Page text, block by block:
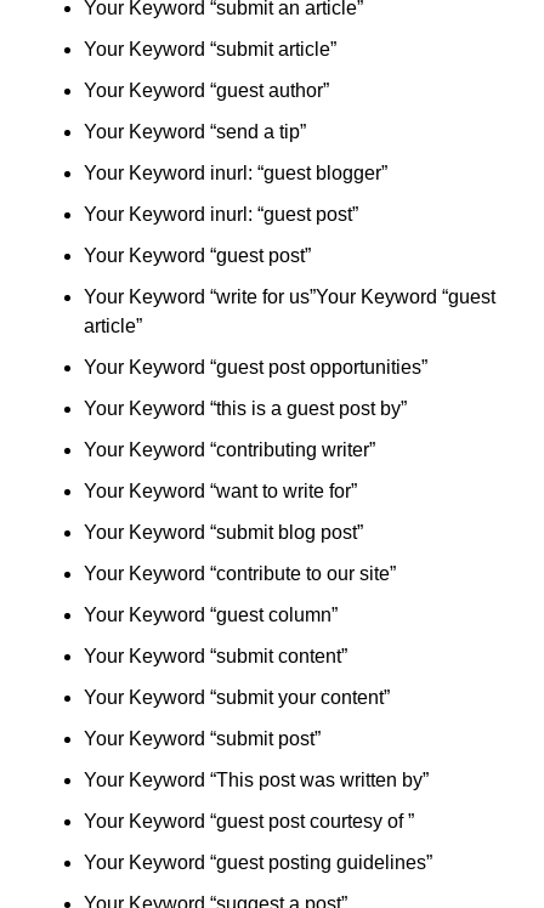
Your Keyword “submit an article”
Your Keyword “submit article”
Your Keyword “guest author”
Your Keyword “send a tip”
Your Keyword inurl: “guest blogger”
Your Keyword inurl: “guest post”
Your Keyword “guest post”
Your Keyword “write for us”Your Keyword “guest
article”
Your Keyword “guest post opportunities”
Your Keyword “this is a guest post by”
Your Keyword “contributing writer”
Your Keyword “want to write for”
Your Keyword “submit blog post”
Your Keyword “contribute to our site”
Your Keyword “guest column”
Your Keyword “submit content”
Your Keyword “submit your content”
Your Keyword “submit post”
Your Keyword “This post was written by”
Your Keyword “guest post courtesy of ”
Your Keyword “guest posting guidelines”
Your Keyword “suggest a post”